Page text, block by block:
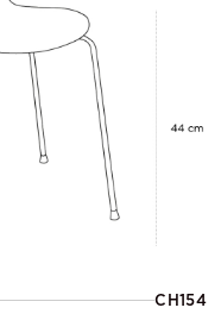
CH154